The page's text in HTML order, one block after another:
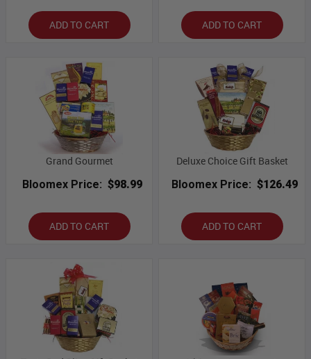
ADD TO CART ADD TO CART
Grand Gourmet
Bloomex Price: $98.99
ADD TO CART
Deluxe Choice Gift Basket
Bloomex Price: $126.49
ADD TO CART